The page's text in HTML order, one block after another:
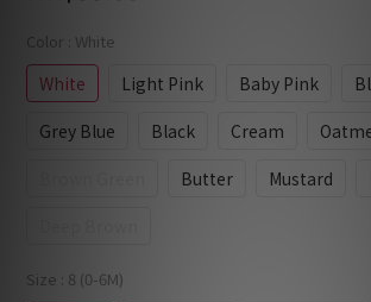
Color : White
White Light Pink Baby Pink
Grey Blue
Black Cream
Butter Mustard
Size : 8 (0-6M)